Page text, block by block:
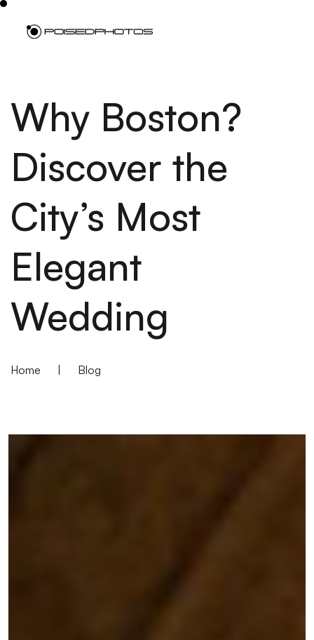
Why Boston?
Discover the
City’s Most
Elegant
Wedding
Home Blog